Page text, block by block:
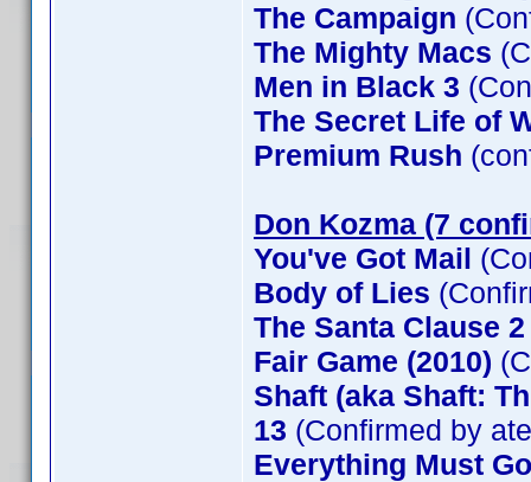
The Campaign
The Mighty Macs
Men in Black 3
The Secret Life of
Premium Rush
Don Kozma (7
You've Got Mail
Body of Lies
The Santa Clause
Fair Game (2010)
Shaft (aka Shaft:
13 (Confirmed by
Everything Must Go